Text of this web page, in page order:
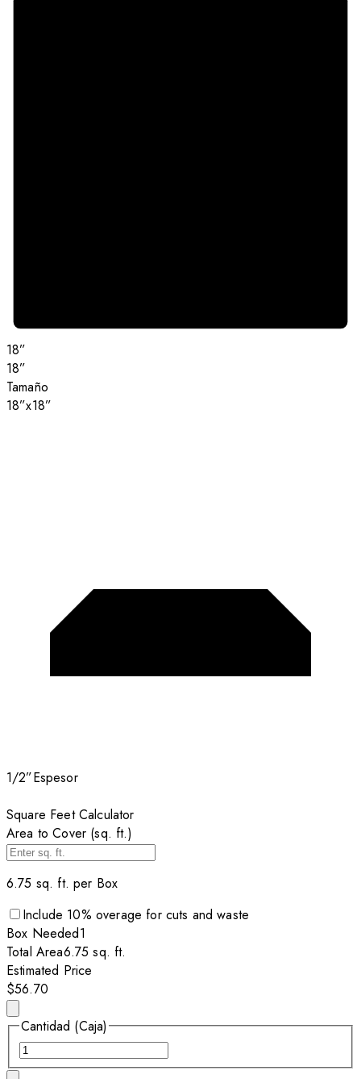
18”
18”
Tamaño
18”x18”
1/2”Espesor
Square Feet Calculator
Area to Cover (sq. ft.)
6.75 sq. ft. per Box
Include 10% overage for cuts and waste
Box Needed1
Total Area6.75 sq. ft.
Estimated Price
$56.70
Cantidad (Caja)